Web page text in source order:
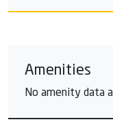
Amenities
No amenity data